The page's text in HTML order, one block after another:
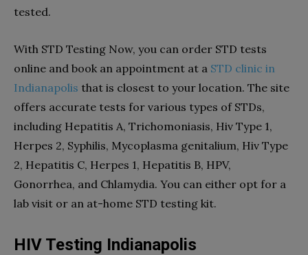
tested.
With STD Testing Now, you can order STD tests
online and book an appointment at a STD clinic in
Indianapolis that is closest to your location. The site
offers accurate tests for various types of STDs,
including Hepatitis A, Trichomoniasis, Hiv Type 1,
Herpes 2, Syphilis, Mycoplasma genitalium, Hiv Type
2, Hepatitis C, Herpes 1, Hepatitis B, HPV,
Gonorrhea, and Chlamydia. You can either opt for a
lab visit or an at-home STD testing kit.
HIV Testing Indianapolis